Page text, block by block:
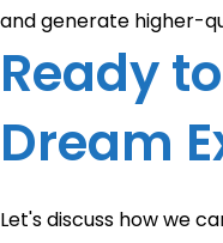
and generate higher-
Ready
Dream
Let's discuss how we